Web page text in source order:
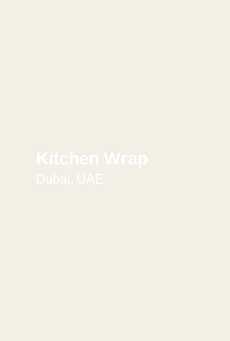
Kitchen Wrap
Dubai, UAE